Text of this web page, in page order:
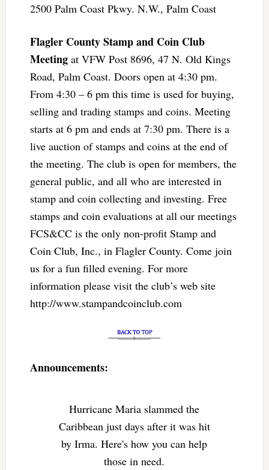
2500 Palm Coast Pkwy. N.W., Palm Coast
Flagler County Stamp and Coin Club
Meetingat VFW Post 8696, 47 N. Old Kings
Road, Palm Coast. Doors open at 4:30 pm.
From 4:30 – 6 pm this time is used for buying,
selling and trading stamps and coins. Meeting
starts at 6 pm and ends at 7:30 pm. There is a
live auction of stamps and coins at the end of
the meeting. The club is open for members, the
general public, and all who are interested in
stamp and coin collecting and investing. Free
stamps and coin evaluations at all our meetings
FCS&CC is the only non-profit Stamp and
Coin Club, Inc., in Flagler County. Come join
us for a fun filled evening. For more
information please visit the club’s web site
http://www.stampandcoinclub.com
Announcements:
Hurricane Maria slammed the
Caribbean just days after it was hit
by Irma. Here's how you can help
those in need.